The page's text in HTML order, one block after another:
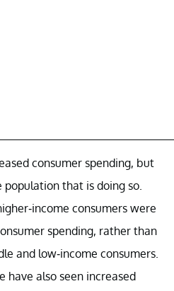
consumer spending, but
population that is doing so.
income consumers were
spending, rather than
and low-income consumers.
have also seen increased